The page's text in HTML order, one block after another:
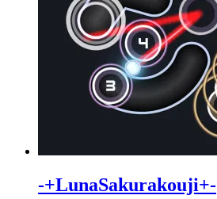
-+LunaSakurakouji+-